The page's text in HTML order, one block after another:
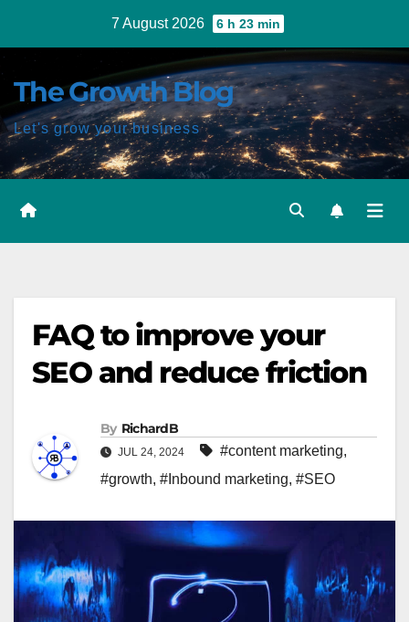
7 August 2026 6 h 23 min
The Growth Blog
Let's grow your business
FAQ to improve your
SEO and reduce friction
By RichardB
JUL 24, 2024 #content marketing,
#growth, #Inbound marketing, #SEO